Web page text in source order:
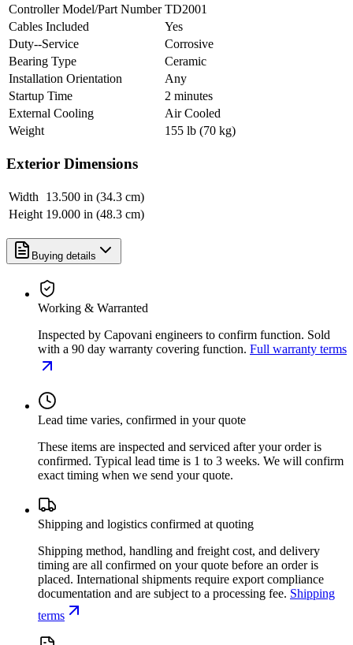
Controller Model/Part Number TD2001
Cables Included
Yes
Duty--Service
Corrosive
Bearing Type
Ceramic
Installation Orientation
Any
Startup Time
2 minutes
External Cooling
Air Cooled
Weight
155 lb (70 kg)
Exterior Dimensions
Width
13.500 in (34.3 cm)
Height 19.000 in (48.3 cm)
Buying details
Working & Warranted
Inspected by Capovani engineers to confirm function. Sold
with a 90 day warranty covering function. Full warranty terms
Lead time varies, confirmed in your quote
These items are inspected and serviced after your order is
confirmed. Typical lead time is 1 to 3 weeks. We will confirm
exact timing when we send your quote.
Shipping and logistics confirmed at quoting
Shipping method, handling and freight cost, and delivery
timing are all confirmed on your quote before an order is
placed. International shipments require export compliance
documentation and are subject to a processing fee. Shipping
terms